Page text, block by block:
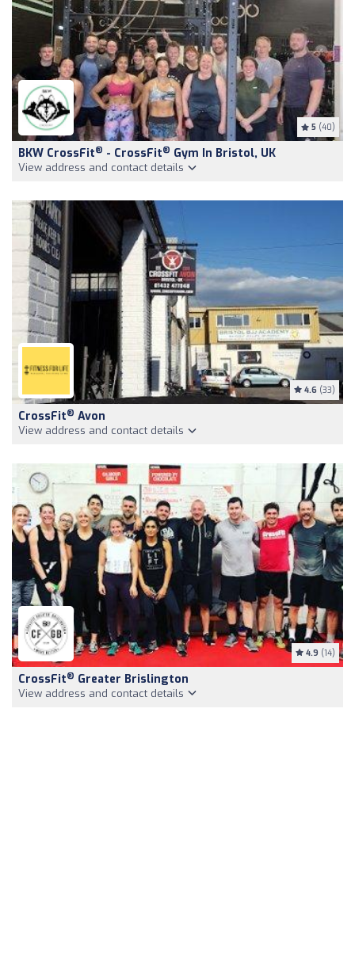
5 (40)
BKW CrossFit® - CrossFit® Gym In Bristol, UK
View address and contact details
4.6 (33)
CrossFit® Avon
View address and contact details
4.9 (14)
CrossFit® Greater Brislington
View address and contact details